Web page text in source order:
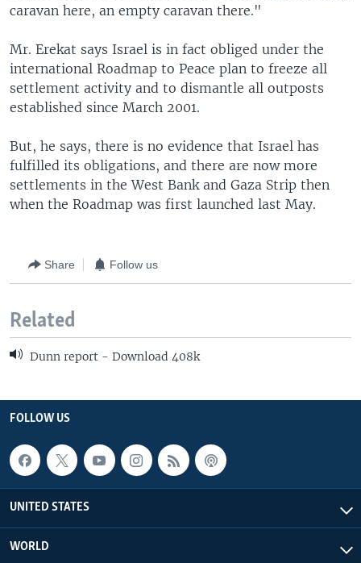
caravan here, an empty caravan there."
Mr. Erekat says Israel is in fact obliged under the
international Roadmap to Peace plan to freeze all
settlement activity and to dismantle all outposts
established since March 2001.
But, he says, there is no evidence that Israel has
fulfilled its obligations, and there are now more
settlements in the West Bank and Gaza Strip then
when the Roadmap was first launched last May.
Share Follow us
Related
Dunn report - Download 408k
FOLLOW US
UNITED STATES
WORLD